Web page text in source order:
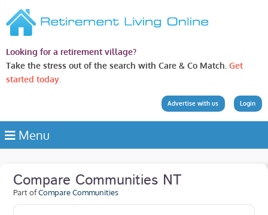
Looking for a retirement village?
Take the stress out of the search with Care & Co Match. Get
started today.
Login
Advertise with us
Menu
Compare Communities NT
Part ofCompare Communities